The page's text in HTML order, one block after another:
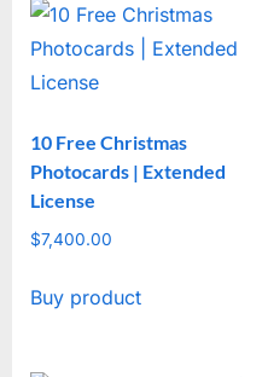
10 Free Christmas
Photocards | Extended
License
$7,400.00
Buy product